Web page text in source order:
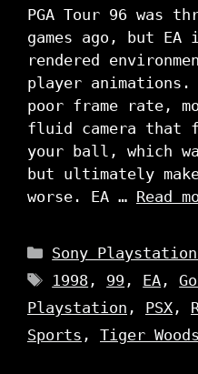
PGA Tour 96 was
games ago, but
rendered
player animations.
poor frame rate,
fluid camera that
your ball, which
but ultimately
worse. EA … Read
Categories
Sony Playstation
Tags
1998 , 99 , EA ,
Playstation , PSX ,
Sports , Tiger Woods